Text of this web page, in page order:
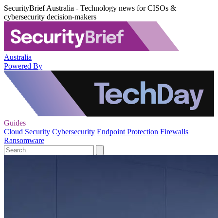
SecurityBrief Australia - Technology news for CISOs &
cybersecurity decision-makers
Australia
Powered By
Guides
Cloud Security Cybersecurity Endpoint Protection Firewalls
Ransomware